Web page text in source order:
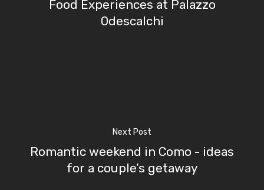
Food Experiences at Palazzo
Odescalchi
Next Post
Romantic weekend in Como - ideas
for a couple’s getaway
Contact Us